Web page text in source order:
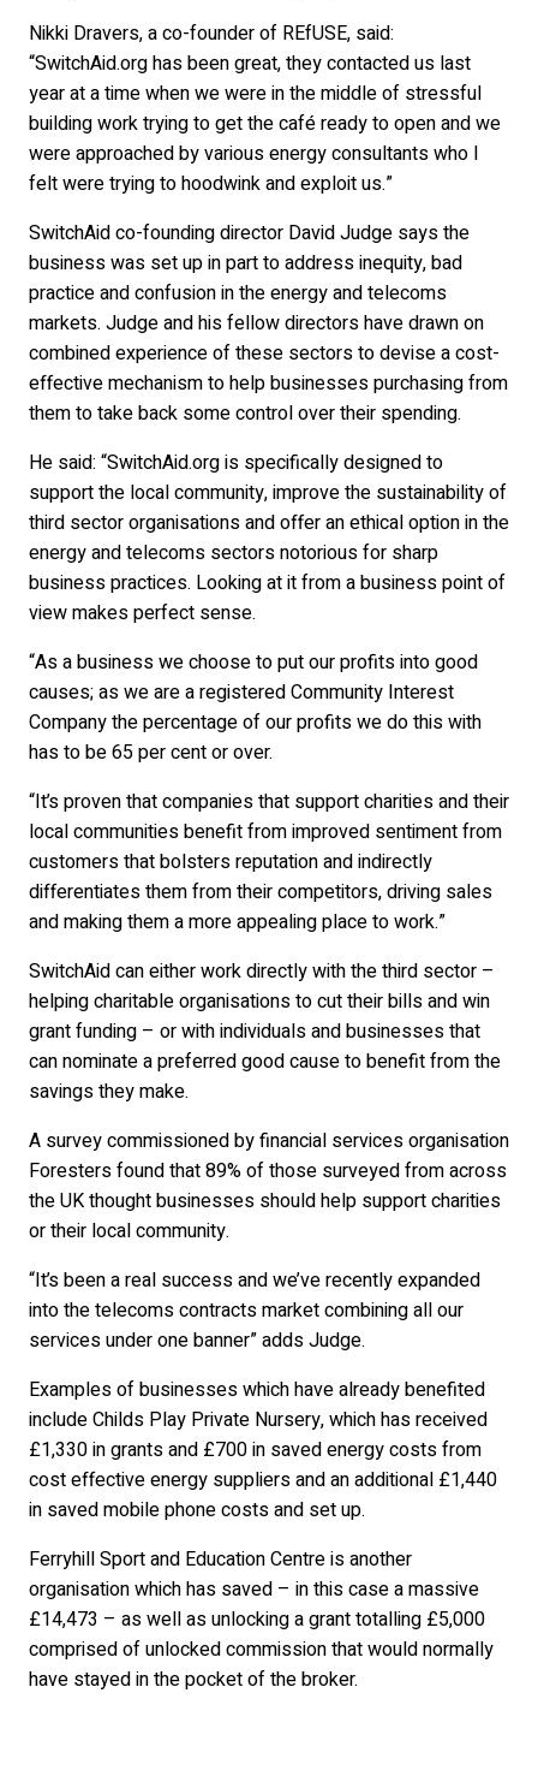
Nikki Dravers, a co-founder of REfUSE, said:
“SwitchAid.org has been great, they contacted us last
year at a time when we were in the middle of stressful
building work trying to get the café ready to open and we
were approached by various energy consultants who I
felt were trying to hoodwink and exploit us.”
SwitchAid co-founding director David Judge says the
business was set up in part to address inequity, bad
practice and confusion in the energy and telecoms
markets. Judge and his fellow directors have drawn on
combined experience of these sectors to devise a cost-
effective mechanism to help businesses purchasing from
them to take back some control over their spending.
He said: “SwitchAid.org is specifically designed to
support the local community, improve the sustainability of
third sector organisations and offer an ethical option in the
energy and telecoms sectors notorious for sharp
business practices. Looking at it from a business point of
view makes perfect sense.
“As a business we choose to put our profits into good
causes; as we are a registered Community Interest
Company the percentage of our profits we do this with
has to be 65 per cent or over.
“It’s proven that companies that support charities and their
local communities benefit from improved sentiment from
customers that bolsters reputation and indirectly
differentiates them from their competitors, driving sales
and making them a more appealing place to work.”
SwitchAid can either work directly with the third sector –
helping charitable organisations to cut their bills and win
grant funding – or with individuals and businesses that
can nominate a preferred good cause to benefit from the
savings they make.
A survey commissioned by financial services organisation
Foresters found that 89% of those surveyed from across
the UK thought businesses should help support charities
or their local community.
“It’s been a real success and we’ve recently expanded
into the telecoms contracts market combining all our
services under one banner” adds Judge.
Examples of businesses which have already benefited
include Childs Play Private Nursery, which has received
£1,330 in grants and £700 in saved energy costs from
cost effective energy suppliers and an additional £1,440
in saved mobile phone costs and set up.
Ferryhill Sport and Education Centre is another
organisation which has saved – in this case a massive
£14,473 – as well as unlocking a grant totalling £5,000
comprised of unlocked commission that would normally
have stayed in the pocket of the broker.